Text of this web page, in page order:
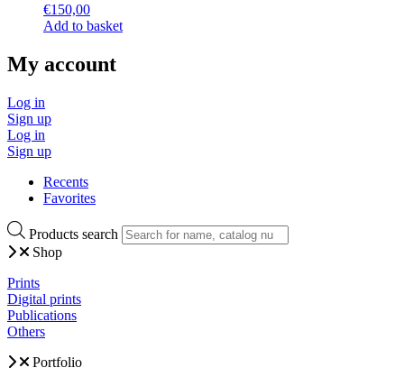
€150,00
Add to basket
My account
Log in
Sign up
Log in
Sign up
Recents
Favorites
Products search
Shop
Prints
Digital prints
Publications
Others
Portfolio